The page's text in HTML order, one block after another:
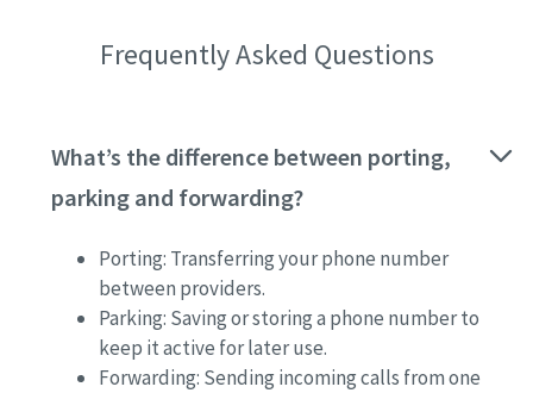
Frequently Asked Questions
What’s the difference between porting,
parking and forwarding?
Porting: Transferring your phone number
between providers.
Parking: Saving or storing a phone number to
keep it active for later use.
Forwarding: Sending incoming calls from one